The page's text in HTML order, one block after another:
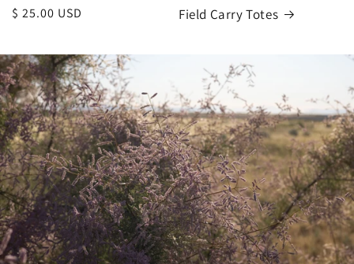
Regular
$ 25.00 USD Field Carry Totes